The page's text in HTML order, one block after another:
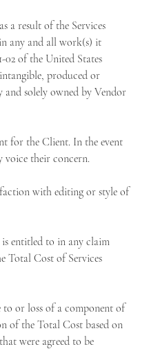
a result of the Services
any and all work(s) it
02 of the United States
produced or
solely owned by Vendor
for the Client. In the event
voice their concern.
with editing or style of
entitled to in any claim
Total Cost of Services
to or loss of a component of
of the Total Cost based on
were agreed to be